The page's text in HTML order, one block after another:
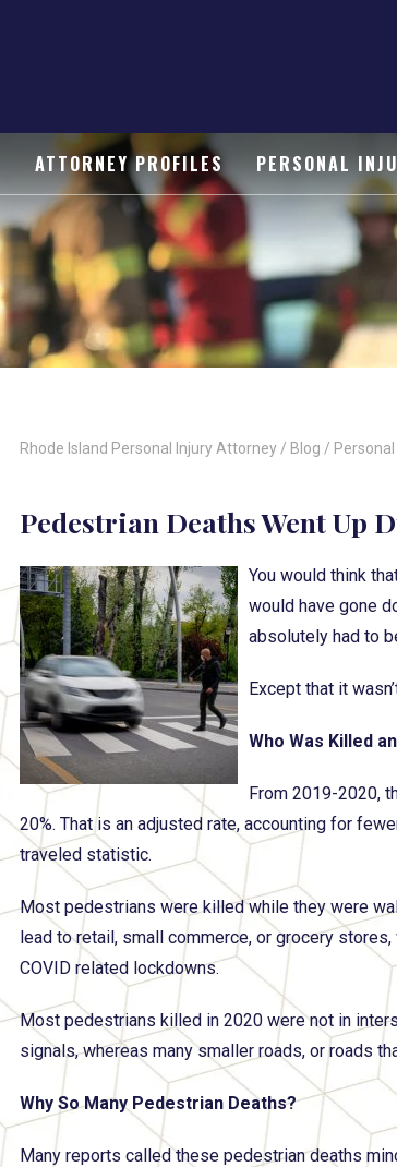
ATTORNEY PROFILES PERSONAL
Rhode Island Personal Injury Attorney / Blog /
Pedestrian Deaths Went Up
You would think
would have gone
absolutely had to
Except that it
Who Was Killed
From 2019-2020,
20%. That is an adjusted rate, accounting for
traveled statistic.
Most pedestrians were killed while they were
lead to retail, small commerce, or grocery
COVID related lockdowns.
Most pedestrians killed in 2020 were not in
signals, whereas many smaller roads, or roads
Why So Many Pedestrian Deaths?
Many reports called these pedestrian deaths